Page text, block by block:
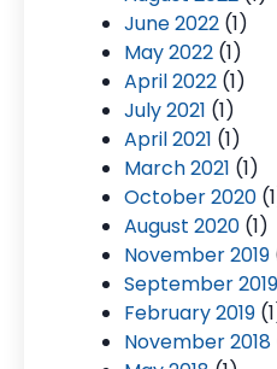
June 2022 (1)
May 2022 (1)
April 2022 (1)
July 2021 (1)
April 2021 (1)
March 2021 (1)
October 2020
August 2020 (1)
November 2019
September 2019
February 2019
November 2018